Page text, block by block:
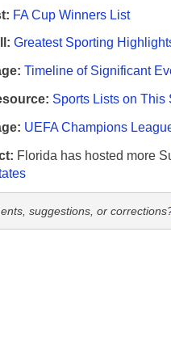
FA Cup Winners List
Greatest Sporting
Timeline of Significant
Sports Lists on This
UEFA Champions
Florida has hosted more
suggestions, or